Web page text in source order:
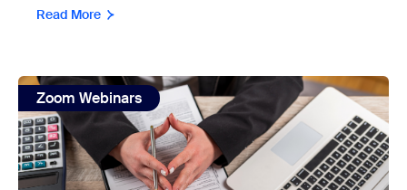
Read More
view: Zoom on Zoom: Creating business process
Zoom Webinars